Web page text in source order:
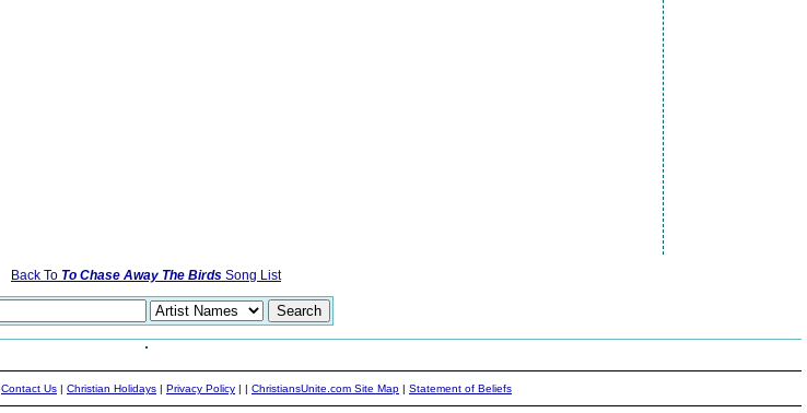
Back To To Chase Away The Birds Song List
Contact Us | Christian Holidays | Privacy Policy | | ChristiansUnite.com Site Map | Statement of Beliefs